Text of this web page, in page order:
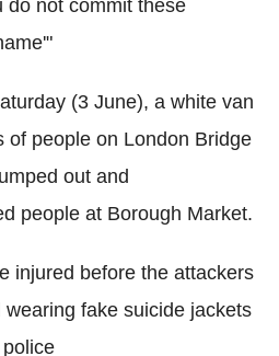
do not commit these
(3 June), a white van
of people on London Bridge
out and
people at Borough Market.
injured before the attackers
fake suicide jackets